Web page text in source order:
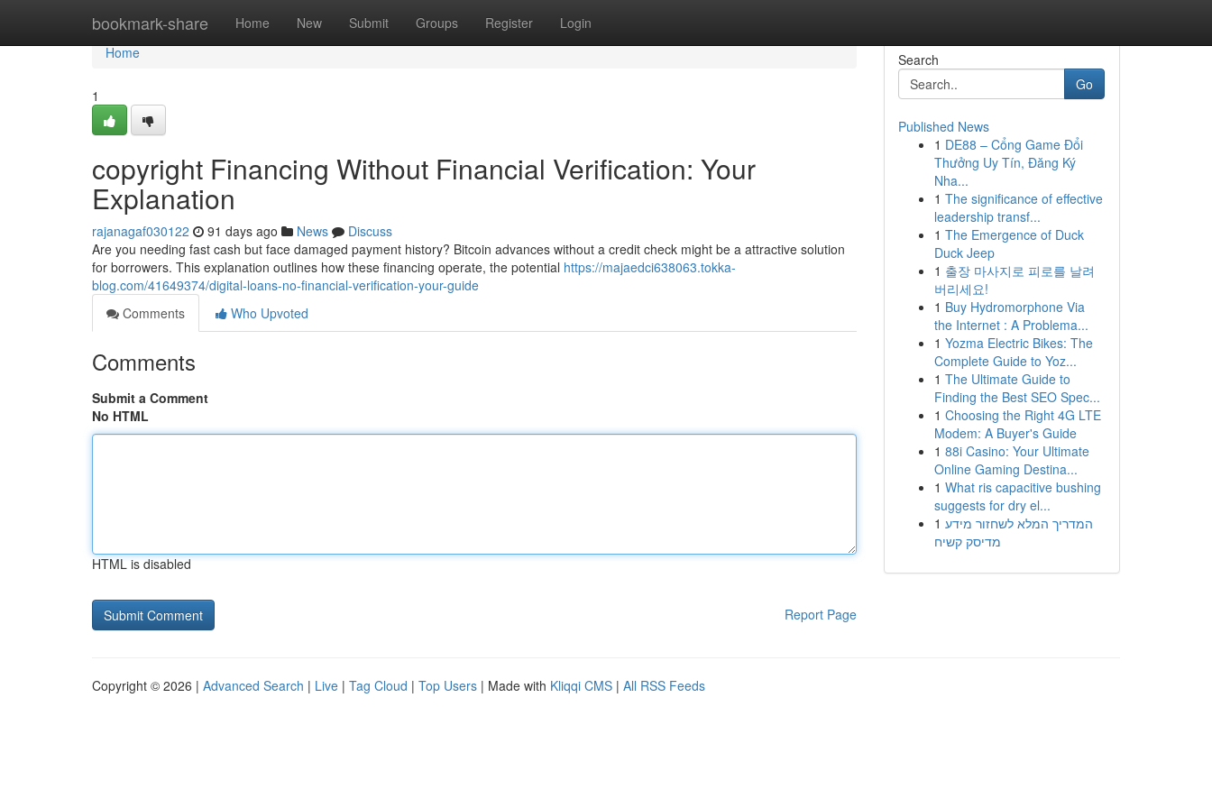
bookmark-share Home New Submit Groups Register Login
Home
Home
1
copyright Financing Without Financial Verification: Your
Explanation
rajanagaf030122 91 days ago News
Discuss
Are you needing fast cash but face damaged payment history? Bitcoin advances without a credit check might be a attractive solution
for borrowers. This explanation outlines how these financing operate, the potential https://majaedci638063.tokka-
blog.com/41649374/digital-loans-no-financial-verification-your-guide
Comments
Who Upvoted
Comments
Submit a Comment
No HTML
HTML is disabled
Report Page
Search
Go
Published News
1 DE88 – Cổng Game Đổi
Thưởng Uy Tín, Đăng Ký
Nha...
1 The significance of effective
leadership transf...
1 The Emergence of Duck
Duck Jeep
1 출장 마사지로 피로를 날려
버리세요!
1 Buy Hydromorphone Via
the Internet : A Problema...
1 Yozma Electric Bikes: The
Complete Guide to Yoz...
1 The Ultimate Guide to
Finding the Best SEO Spec...
1 Choosing the Right 4G LTE
Modem: A Buyer's Guide
1 88i Casino: Your Ultimate
Online Gaming Destina...
1 What ris capacitive bushing
suggests for dry el...
1 המדריך המלא לשחזור מידע
מדיסק קשיח
Copyright © 2026 | Advanced Search | Live | Tag Cloud | Top Users | Made with Kliqqi CMS | All RSS Feeds